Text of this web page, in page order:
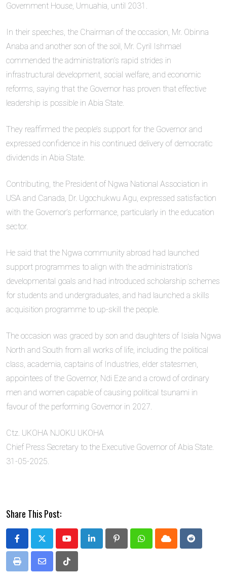
Government House, Umuahia, until 2031.
In their speeches, the Chairman of the occasion, Mr. Obinna
Anaba and another son of the soil, Mr. Cyril Ishmael
commended the administration’s rapid strides in
infrastructural development, social welfare, and economic
reforms, saying that the Governor has proven that effective
leadership is possible in Abia State.
They reaffirmed the people’s support for the Governor and
expressed confidence in his continued delivery of democratic
dividends in Abia State.
Contributing, the President of Ngwa National Association in
USA and Canada, Dr. Ugochukwu Agu, expressed satisfaction
with the Governor’s performance, particularly in the education
sector.
He said that the Ngwa community abroad had launched
support programmes to align with the administration’s
developmental goals and had introduced scholarship schemes
for students and undergraduates, and had launched a skills
acquisition programme to up-skill the people.
The occasion was graced by son and daughters of Isiala Ngwa
North and South from all works of life, including the political
class, academia, captains of Industries, elder statesmen,
appointees of the Governor, Ndi Eze and a crowd of ordinary
men and women capable of causing political tsunami in
favour of the performing Governor in 2027.
Ctz. UKOHA NJOKU UKOHA
Chief Press Secretary to the Executive Governor of Abia State.
31-05-2025.
Share This Post:
YoutubeLinkedIn PinterestWhatsappCloud Reddit
Print
Share
Tiktok